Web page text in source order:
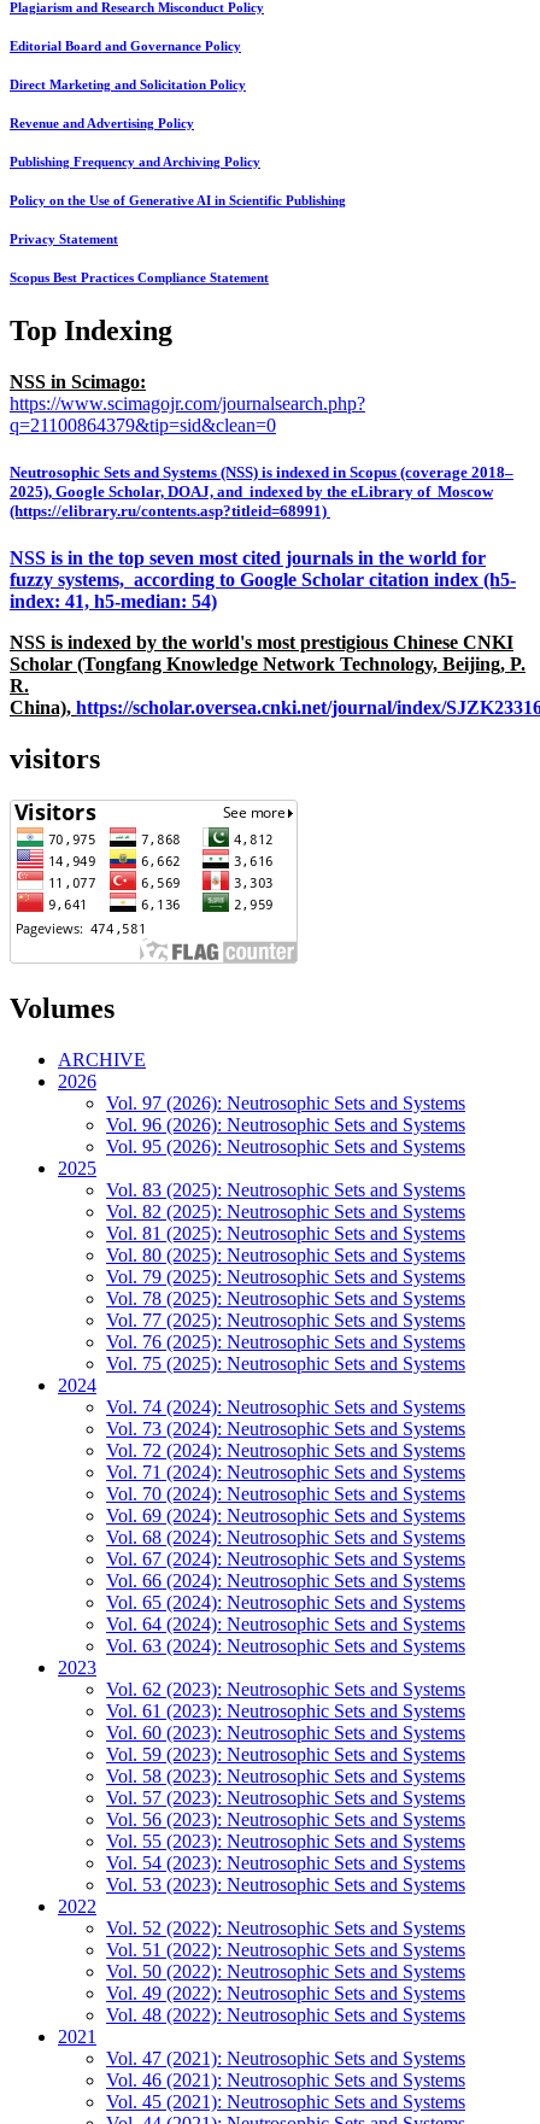
Plagiarism and Research Misconduct Policy
Editorial Board and Governance Policy
Direct Marketing and Solicitation Policy
Revenue and Advertising Policy
Publishing Frequency and Archiving Policy
Policy on the Use of Generative AI in Scientific Publishing
Privacy Statement
Scopus Best Practices Compliance Statement
Top Indexing
NSS in Scimago:
https://www.scimagojr.com/journalsearch.php?
q=21100864379&tip=sid&clean=0
Neutrosophic Sets and Systems (NSS) is indexed in Scopus (coverage 2018–
2025), Google Scholar, DOAJ, and indexed by the eLibrary of Moscow
(https://elibrary.ru/contents.asp?titleid=68991)
NSS is in the top seven most cited journals in the world for
fuzzy systems, according to Google Scholar citation index (h5-
index: 41, h5-median: 54)
NSS is indexed by the world's most prestigious Chinese CNKI
Scholar (Tongfang Knowledge Network Technology, Beijing, P.
R.
China), https://scholar.oversea.cnki.net/journal/index/
visitors
Volumes
ARCHIVE
2026
Vol. 97 (2026): Neutrosophic Sets and Systems
Vol. 96 (2026): Neutrosophic Sets and Systems
Vol. 95 (2026): Neutrosophic Sets and Systems
2025
Vol. 83 (2025): Neutrosophic Sets and Systems
Vol. 82 (2025): Neutrosophic Sets and Systems
Vol. 81 (2025): Neutrosophic Sets and Systems
Vol. 80 (2025): Neutrosophic Sets and Systems
Vol. 79 (2025): Neutrosophic Sets and Systems
Vol. 78 (2025): Neutrosophic Sets and Systems
Vol. 77 (2025): Neutrosophic Sets and Systems
Vol. 76 (2025): Neutrosophic Sets and Systems
Vol. 75 (2025): Neutrosophic Sets and Systems
2024
Vol. 74 (2024): Neutrosophic Sets and Systems
Vol. 73 (2024): Neutrosophic Sets and Systems
Vol. 72 (2024): Neutrosophic Sets and Systems
Vol. 71 (2024): Neutrosophic Sets and Systems
Vol. 70 (2024): Neutrosophic Sets and Systems
Vol. 69 (2024): Neutrosophic Sets and Systems
Vol. 68 (2024): Neutrosophic Sets and Systems
Vol. 67 (2024): Neutrosophic Sets and Systems
Vol. 66 (2024): Neutrosophic Sets and Systems
Vol. 65 (2024): Neutrosophic Sets and Systems
Vol. 64 (2024): Neutrosophic Sets and Systems
Vol. 63 (2024): Neutrosophic Sets and Systems
2023
Vol. 62 (2023): Neutrosophic Sets and Systems
Vol. 61 (2023): Neutrosophic Sets and Systems
Vol. 60 (2023): Neutrosophic Sets and Systems
Vol. 59 (2023): Neutrosophic Sets and Systems
Vol. 58 (2023): Neutrosophic Sets and Systems
Vol. 57 (2023): Neutrosophic Sets and Systems
Vol. 56 (2023): Neutrosophic Sets and Systems
Vol. 55 (2023): Neutrosophic Sets and Systems
Vol. 54 (2023): Neutrosophic Sets and Systems
Vol. 53 (2023): Neutrosophic Sets and Systems
2022
Vol. 52 (2022): Neutrosophic Sets and Systems
Vol. 51 (2022): Neutrosophic Sets and Systems
Vol. 50 (2022): Neutrosophic Sets and Systems
Vol. 49 (2022): Neutrosophic Sets and Systems
Vol. 48 (2022): Neutrosophic Sets and Systems
2021
Vol. 47 (2021): Neutrosophic Sets and Systems
Vol. 46 (2021): Neutrosophic Sets and Systems
Vol. 45 (2021): Neutrosophic Sets and Systems